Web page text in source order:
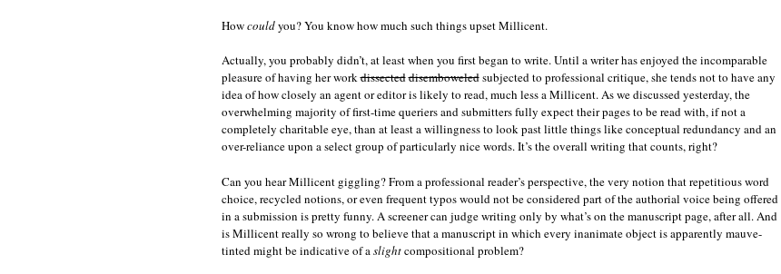
Howcouldyou? You know how much such things upset Millicent.
Actually, you probably didn’t, at least when you first began to write. Until a writer has enjoyed the incomparable
pleasure of having her workdissecteddisemboweledsubjected to professional critique, she tends not to have any
idea of how closely an agent or editor is likely to read, much less a Millicent. As we discussed yesterday, the
overwhelming majority of first-time queriers and submitters fully expect their pages to be read with, if not a
completely charitable eye, than at least a willingness to look past little things like conceptual redundancy and an
over-reliance upon a select group of particularly nice words. It’s the overall writing that counts, right?
Can you hear Millicent giggling? From a professional reader’s perspective, the very notion that repetitious word
choice, recycled notions, or even frequent typos would not be considered part of the authorial voice being offered
in a submission is pretty funny. A screener can judge writing only by what’s on the manuscript page, after all. And
is Millicent really so wrong to believe that a manuscript in which every inanimate object is apparently mauve-
tinted might be indicative of aslightcompositional problem?